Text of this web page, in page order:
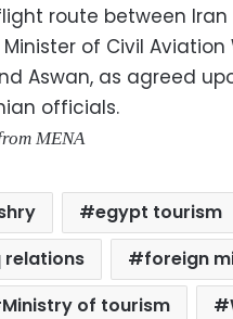
route between
of Civil
Aswan, as agreed
officials.
MENA
egypt tourism
relations
foreign
Ministry of tourism